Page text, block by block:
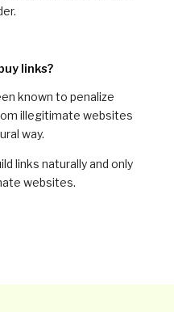
links?
known to penalize
illegitimate websites
way.
links naturally and only
websites.